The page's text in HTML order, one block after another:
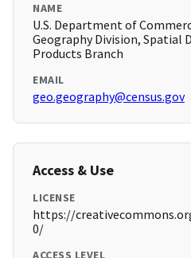
NAME
U.S. Department of
Geography Division, Spatial
Products Branch
EMAIL
geo.geography@census.gov
Access & Use
LICENSE
https://
0/